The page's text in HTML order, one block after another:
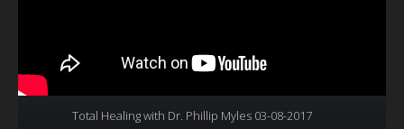
Total Healing with Dr. Phillip Myles 03-08-2017